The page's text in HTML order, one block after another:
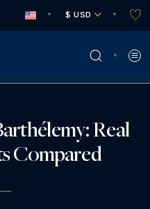
$ USD
Real
Compared